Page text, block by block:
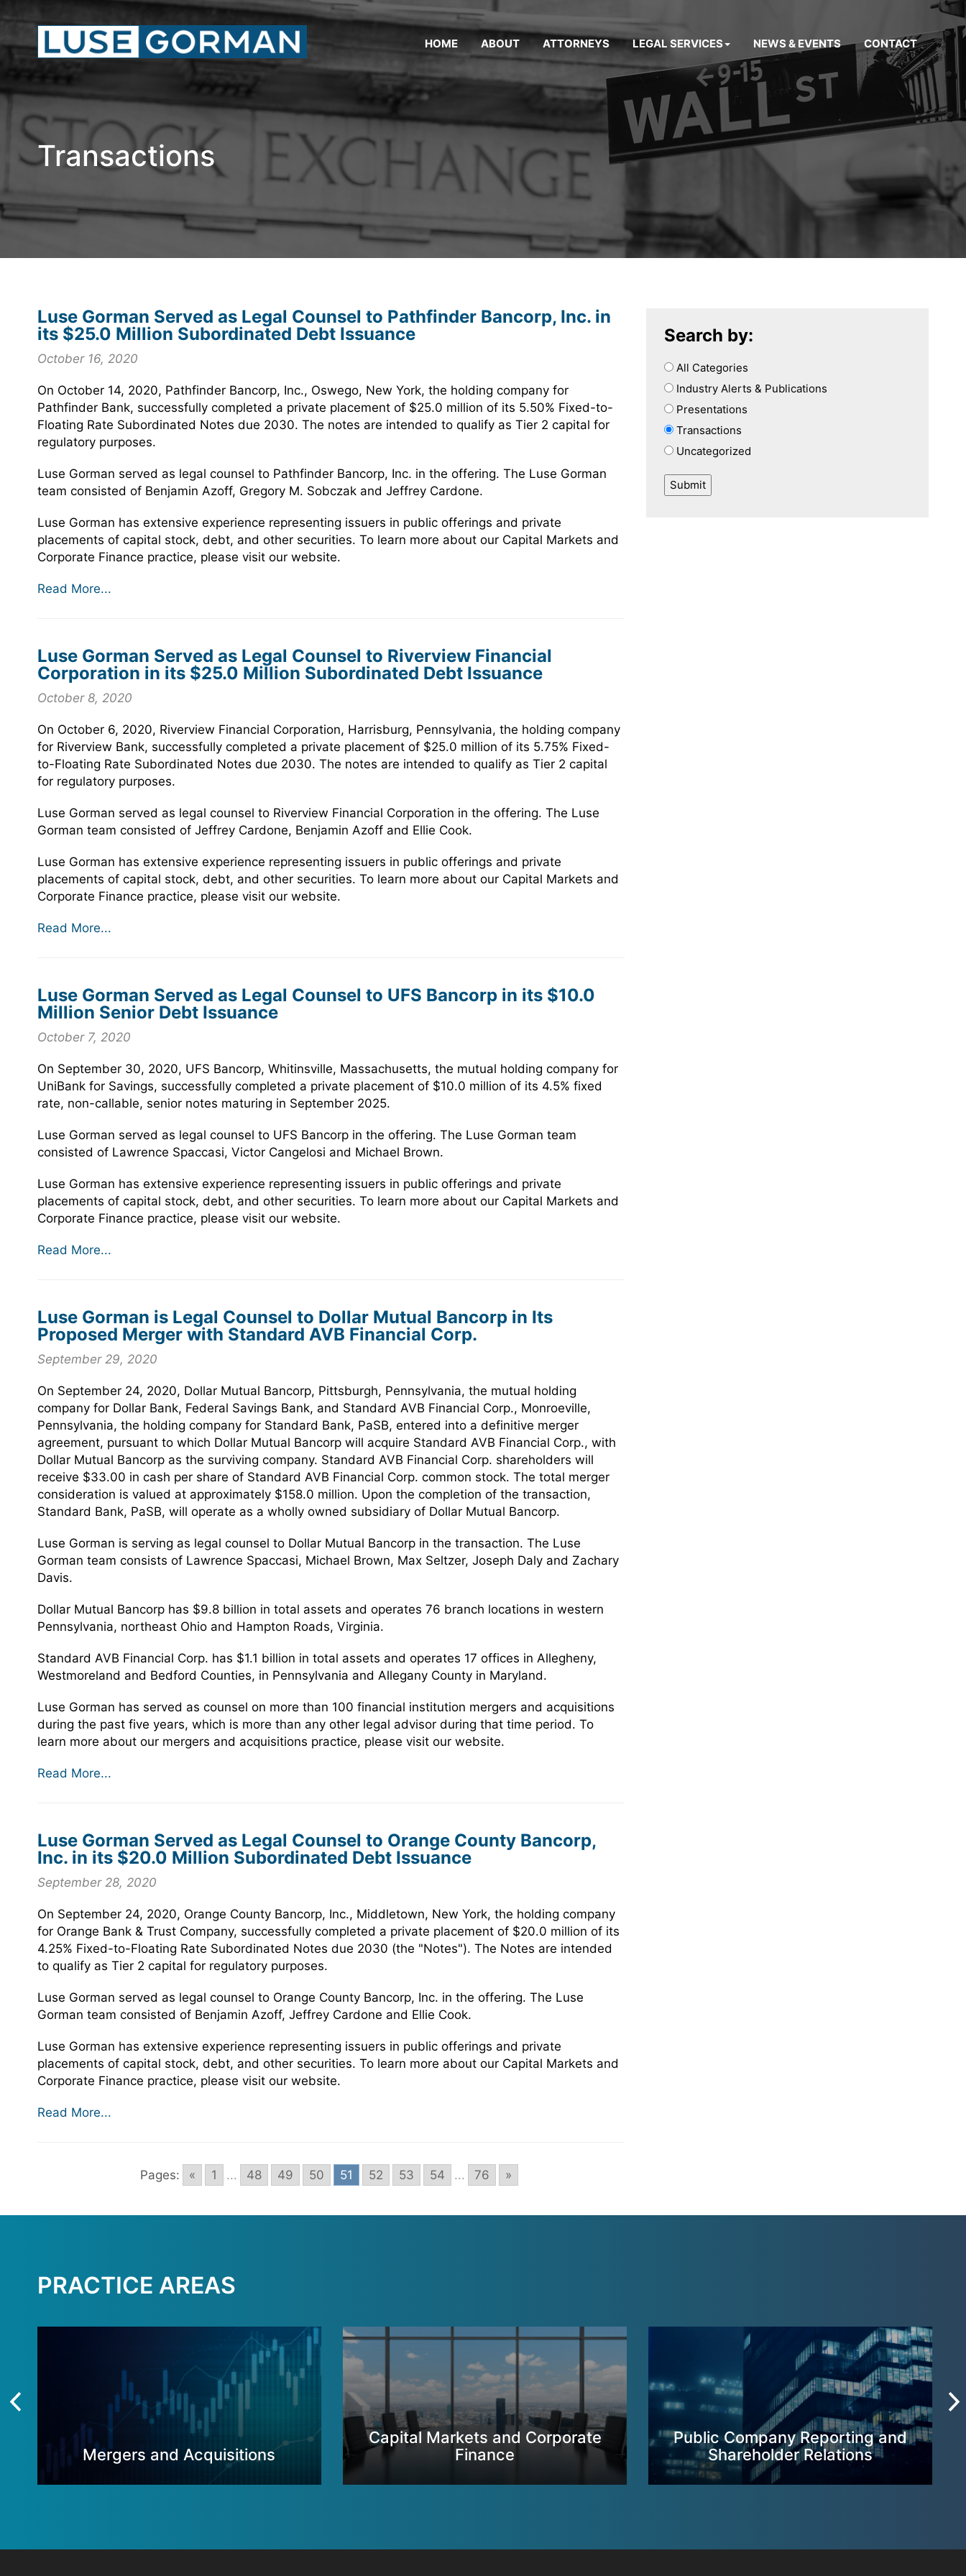
HOME ABOUT ATTORNEYS LEGAL SERVICES NEWS & EVENTS CONTACT
Transactions
Luse Gorman Served as Legal Counsel to Pathfinder Bancorp, Inc. in
its $25.0 Million Subordinated Debt Issuance
October 16, 2020
On October 14, 2020, Pathfinder Bancorp, Inc., Oswego, New York, the holding company for
Pathfinder Bank, successfully completed a private placement of $25.0 million of its 5.50% Fixed-to-
Floating Rate Subordinated Notes due 2030. The notes are intended to qualify as Tier 2 capital for
regulatory purposes.
Luse Gorman served as legal counsel to Pathfinder Bancorp, Inc. in the offering. The Luse Gorman
team consisted of Benjamin Azoff, Gregory M. Sobczak and Jeffrey Cardone.
Luse Gorman has extensive experience representing issuers in public offerings and private
placements of capital stock, debt, and other securities. To learn more about our Capital Markets and
Corporate Finance practice, please visit our website.
Read More...
Luse Gorman Served as Legal Counsel to Riverview Financial
Corporation in its $25.0 Million Subordinated Debt Issuance
October 8, 2020
On October 6, 2020, Riverview Financial Corporation, Harrisburg, Pennsylvania, the holding company
for Riverview Bank, successfully completed a private placement of $25.0 million of its 5.75% Fixed-
to-Floating Rate Subordinated Notes due 2030. The notes are intended to qualify as Tier 2 capital
for regulatory purposes.
Luse Gorman served as legal counsel to Riverview Financial Corporation in the offering. The Luse
Gorman team consisted of Jeffrey Cardone, Benjamin Azoff and Ellie Cook.
Luse Gorman has extensive experience representing issuers in public offerings and private
placements of capital stock, debt, and other securities. To learn more about our Capital Markets and
Corporate Finance practice, please visit our website.
Read More...
Luse Gorman Served as Legal Counsel to UFS Bancorp in its $10.0
Million Senior Debt Issuance
October 7, 2020
On September 30, 2020, UFS Bancorp, Whitinsville, Massachusetts, the mutual holding company for
UniBank for Savings, successfully completed a private placement of $10.0 million of its 4.5% fixed
rate, non-callable, senior notes maturing in September 2025.
Luse Gorman served as legal counsel to UFS Bancorp in the offering. The Luse Gorman team
consisted of Lawrence Spaccasi, Victor Cangelosi and Michael Brown.
Luse Gorman has extensive experience representing issuers in public offerings and private
placements of capital stock, debt, and other securities. To learn more about our Capital Markets and
Corporate Finance practice, please visit our website.
Read More...
Luse Gorman is Legal Counsel to Dollar Mutual Bancorp in Its
Proposed Merger with Standard AVB Financial Corp.
September 29, 2020
On September 24, 2020, Dollar Mutual Bancorp, Pittsburgh, Pennsylvania, the mutual holding
company for Dollar Bank, Federal Savings Bank, and Standard AVB Financial Corp., Monroeville,
Pennsylvania, the holding company for Standard Bank, PaSB, entered into a definitive merger
agreement, pursuant to which Dollar Mutual Bancorp will acquire Standard AVB Financial Corp., with
Dollar Mutual Bancorp as the surviving company. Standard AVB Financial Corp. shareholders will
receive $33.00 in cash per share of Standard AVB Financial Corp. common stock. The total merger
consideration is valued at approximately $158.0 million. Upon the completion of the transaction,
Standard Bank, PaSB, will operate as a wholly owned subsidiary of Dollar Mutual Bancorp.
Luse Gorman is serving as legal counsel to Dollar Mutual Bancorp in the transaction. The Luse
Gorman team consists of Lawrence Spaccasi, Michael Brown, Max Seltzer, Joseph Daly and Zachary
Davis.
Dollar Mutual Bancorp has $9.8 billion in total assets and operates 76 branch locations in western
Pennsylvania, northeast Ohio and Hampton Roads, Virginia.
Standard AVB Financial Corp. has $1.1 billion in total assets and operates 17 offices in Allegheny,
Westmoreland and Bedford Counties, in Pennsylvania and Allegany County in Maryland.
Luse Gorman has served as counsel on more than 100 financial institution mergers and acquisitions
during the past five years, which is more than any other legal advisor during that time period. To
learn more about our mergers and acquisitions practice, please visit our website.
Read More...
Luse Gorman Served as Legal Counsel to Orange County Bancorp,
Inc. in its $20.0 Million Subordinated Debt Issuance
September 28, 2020
On September 24, 2020, Orange County Bancorp, Inc., Middletown, New York, the holding company
for Orange Bank & Trust Company, successfully completed a private placement of $20.0 million of its
4.25% Fixed-to-Floating Rate Subordinated Notes due 2030 (the "Notes"). The Notes are intended
to qualify as Tier 2 capital for regulatory purposes.
Luse Gorman served as legal counsel to Orange County Bancorp, Inc. in the offering. The Luse
Gorman team consisted of Benjamin Azoff, Jeffrey Cardone and Ellie Cook.
Luse Gorman has extensive experience representing issuers in public offerings and private
placements of capital stock, debt, and other securities. To learn more about our Capital Markets and
Corporate Finance practice, please visit our website.
Read More...
Pages: « 1 ... 48 49 50 51 52 53 54 ... 76 »
Search by:
All Categories
Industry Alerts & Publications
Presentations
Transactions
Uncategorized
PRACTICE AREAS
Mergers and Acquisitions
Capital Markets and Corporate
Finance
Public Company Reporting and
Shareholder Relations